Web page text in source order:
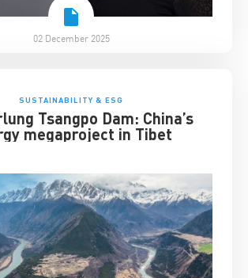
02 December 2025
SUSTAINABILITY & ESG
Tsangpo Dam: China’s
megaproject in Tibet